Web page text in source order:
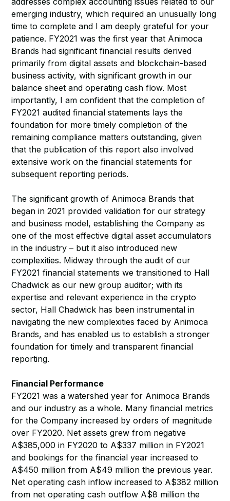
emerging industry, which required an unusually long
time to complete and I am deeply grateful for your
patience. FY2021 was the first year that Animoca
Brands had significant financial results derived
primarily from digital assets and blockchain-based
business activity, with significant growth in our
balance sheet and operating cash flow. Most
importantly, I am confident that the completion of
FY2021 audited financial statements lays the
foundation for more timely completion of the
remaining compliance matters outstanding, given
that the publication of this report also involved
extensive work on the financial statements for
subsequent reporting periods.
The significant growth of Animoca Brands that
began in 2021 provided validation for our strategy
and business model, establishing the Company as
one of the most effective digital asset accumulators
in the industry – but it also introduced new
complexities. Midway through the audit of our
FY2021 financial statements we transitioned to Hall
Chadwick as our new group auditor; with its
expertise and relevant experience in the crypto
sector, Hall Chadwick has been instrumental in
navigating the new complexities faced by Animoca
Brands, and has enabled us to establish a stronger
foundation for timely and transparent financial
reporting.
Financial Performance
FY2021 was a watershed year for Animoca Brands
and our industry as a whole. Many financial metrics
for the Company increased by orders of magnitude
over FY2020. Net assets grew from negative
A$385,000 in FY2020 to A$337 million in FY2021
and bookings for the financial year increased to
A$450 million from A$49 million the previous year.
Net operating cash inflow increased to A$382 million
from net operating cash outflow A$8 million the